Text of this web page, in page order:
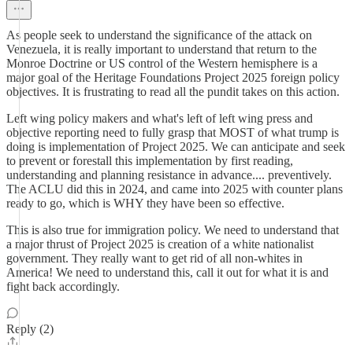
As people seek to understand the significance of the attack on
Venezuela, it is really important to understand that return to the
Monroe Doctrine or US control of the Western hemisphere is a
major goal of the Heritage Foundations Project 2025 foreign policy
objectives. It is frustrating to read all the pundit takes on this action.
Left wing policy makers and what's left of left wing press and
objective reporting need to fully grasp that MOST of what trump is
doing is implementation of Project 2025. We can anticipate and seek
to prevent or forestall this implementation by first reading,
understanding and planning resistance in advance.... preventively.
The ACLU did this in 2024, and came into 2025 with counter plans
ready to go, which is WHY they have been so effective.
This is also true for immigration policy. We need to understand that
a major thrust of Project 2025 is creation of a white nationalist
government. They really want to get rid of all non-whites in
America! We need to understand this, call it out for what it is and
fight back accordingly.
Reply (2)